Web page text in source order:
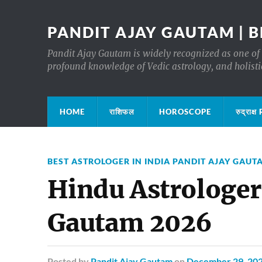
PANDIT AJAY GAUTAM |
Pandit Ajay Gautam is widely recognized as one
profound knowledge of Vedic astrology, and
HOME राशिफल HOROSCOPE
BEST ASTROLOGER IN INDIA PANDIT AJAY
Hindu
Gautam 2026